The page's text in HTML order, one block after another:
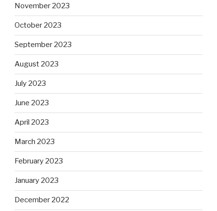
November 2023
October 2023
September 2023
August 2023
July 2023
June 2023
April 2023
March 2023
February 2023
January 2023
December 2022